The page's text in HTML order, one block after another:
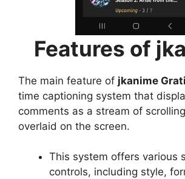
Features of
The main feature of jkanime
time captioning system that
comments as a stream of
overlaid on the screen.
This system offers various
controls, including style,